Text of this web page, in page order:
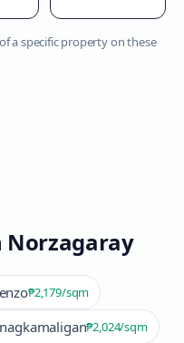
a specific property on these
Norzagaray
₱2,179/sqm
₱2,024/sqm